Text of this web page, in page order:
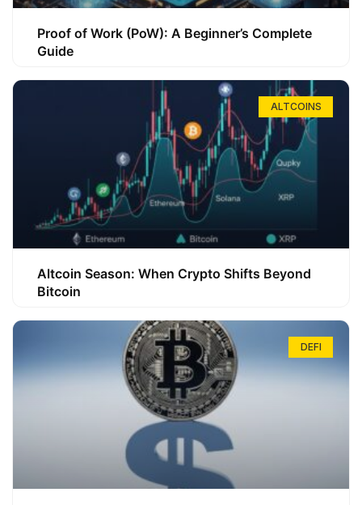
Proof of Work (PoW): A Beginner’s Complete
Guide
ALTCOINS
Altcoin Season: When Crypto Shifts Beyond
Bitcoin
DEFI